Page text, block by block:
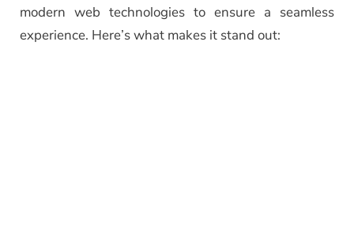
modern web technologies to ensure a seamless
experience. Here’s what makes it stand out: